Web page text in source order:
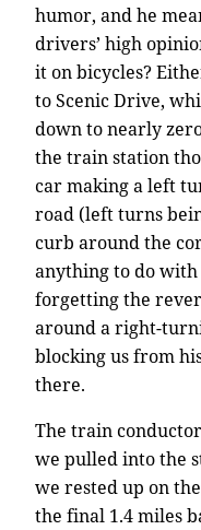
humor, and he
drivers’ high
it on bicycles?
to Scenic Drive,
down to nearly
the train station
car making a left
road (left turns
curb around the
anything to do
forgetting the
around a right-
blocking us from
there.
The train
we pulled into the
we rested up on
the final 1.4 miles